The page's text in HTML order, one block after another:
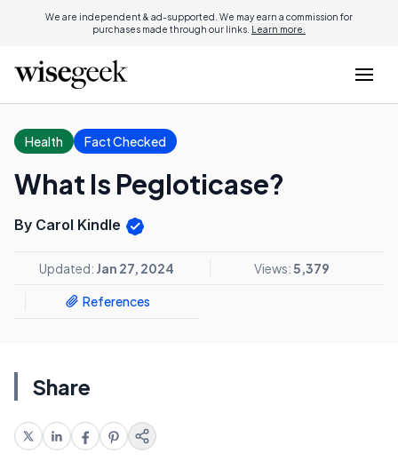
We are independent & ad-supported. We may earn a commission for
purchases made through our links. Learn more.
Health Fact Checked
What Is Pegloticase?
By Carol Kindle
Updated: Jan 27, 2024 Views:5,379
References
Share